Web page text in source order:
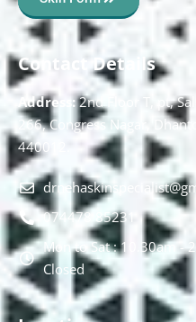
Contact Details
Address:2nd Floor T, pt,
266, Congress Nagar,
440012.
074478 85231
Mon to Sat : 10.30am -
Closed